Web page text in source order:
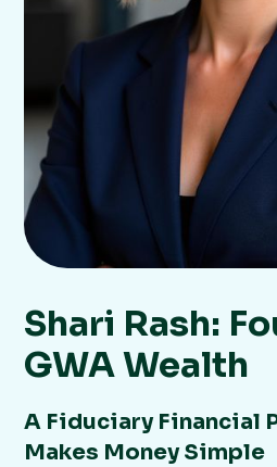
Shari Rash:
GWA Wealth
A Fiduciary Financial
Makes Money Simple